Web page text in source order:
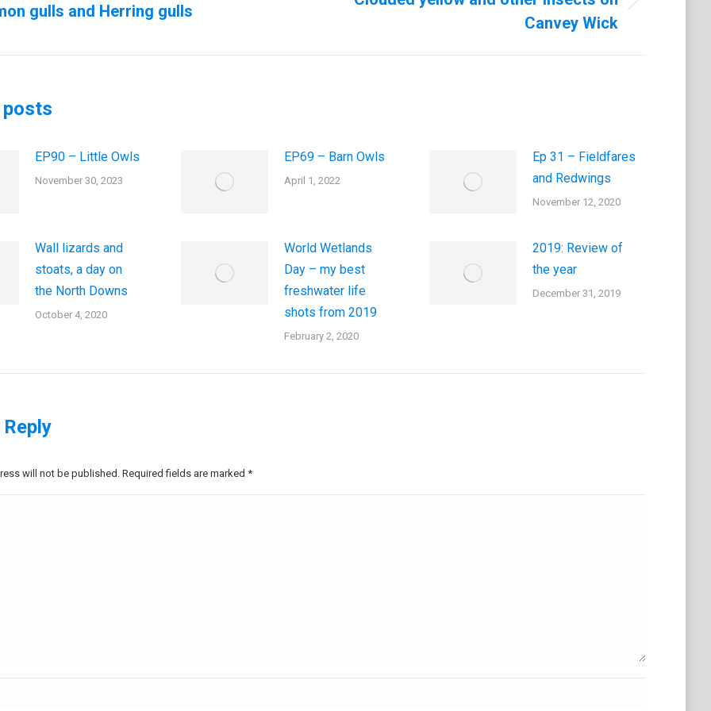
gulls and Herring gulls
Canvey Wick
posts
EP90 – Little Owls
November 30, 2023
EP69 – Barn Owls
April 1, 2022
Ep 31 – Fieldfares
and Redwings
November 12, 2020
Wall lizards and
stoats, a day on
the North Downs
October 4, 2020
World Wetlands
Day – my best
freshwater life
shots from 2019
February 2, 2020
2019: Review of
the year
December 31, 2019
will not be published. Required fields are marked *